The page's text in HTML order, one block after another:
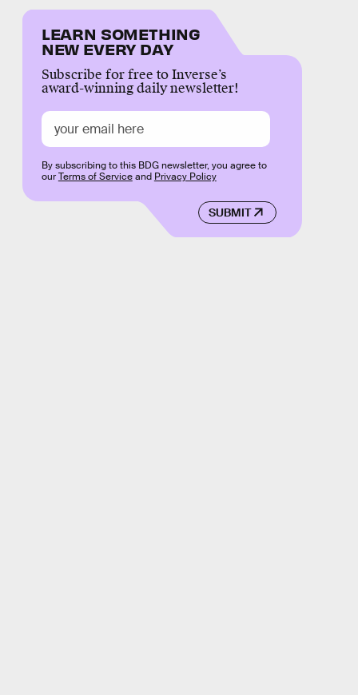
LEARN SOMETHING
NEW EVERY DAY
Subscribe for free to Inverse’s
award-winning daily newsletter!
SUBMIT
By subscribing to this BDG newsletter, you agree to
ourTerms of Serviceand Privacy Policy